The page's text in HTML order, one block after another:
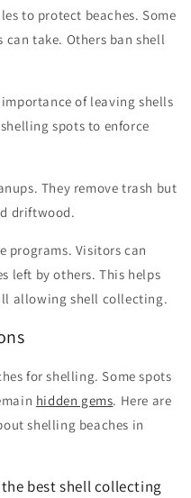
to protect beaches. Some
take. Others ban shell
of leaving shells
spots to enforce
They remove trash but
driftwood.
programs. Visitors can
left by others. This helps
allowing shell collecting.
for shelling. Some spots
hidden gems. Here are
shelling beaches in
best shell collecting